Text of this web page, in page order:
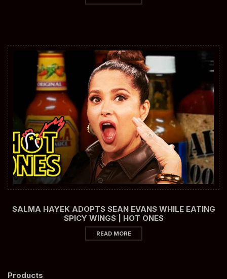
SALMA HAYEK ADOPTS SEAN EVANS WHILE EATING
SPICY WINGS | HOT ONES
READ MORE
Products